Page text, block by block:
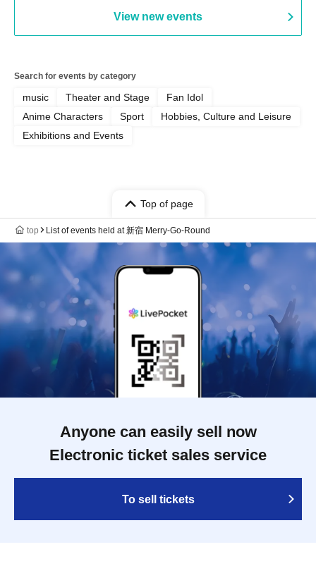
View new events
Search for events by category
music Theater and Stage
Fan Idol
Anime Characters
Sport
Hobbies, Culture and Leisure
Exhibitions and Events
Top of page
top List of events held at 新宿 Merry-Go-Round
Anyone can easily sell now
Electronic ticket sales service
To sell tickets